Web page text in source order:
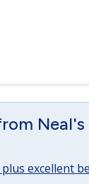
Neal's
excellent